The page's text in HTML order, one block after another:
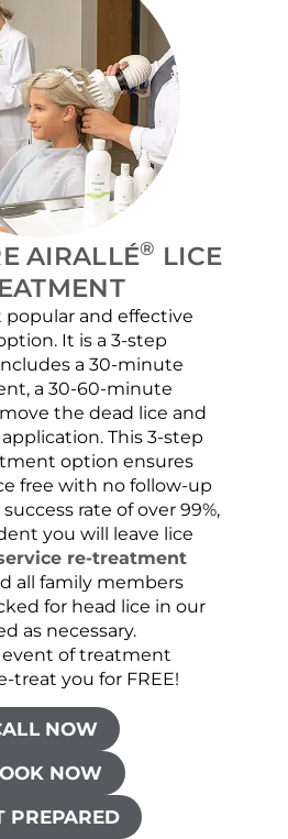
AIRALLÉ® LICE
popular and effective
It is a 3-step
a 30-minute
a 30-60-minute
the dead lice and
This 3-step
option ensures
free with no follow-up
rate of over 99%,
you will leave lice
re-treatment
all family members
for head lice in our
as necessary.
of treatment
treat you for FREE!
NOW
NOW
PREPARED